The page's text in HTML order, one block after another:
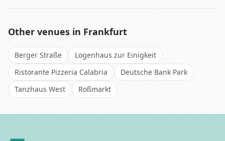
Other venues in Frankfurt
Berger Straße
Logenhaus zur Einigkeit
Ristorante Pizzeria Calabria
Deutsche Bank Park
Tanzhaus West
Roßmarkt